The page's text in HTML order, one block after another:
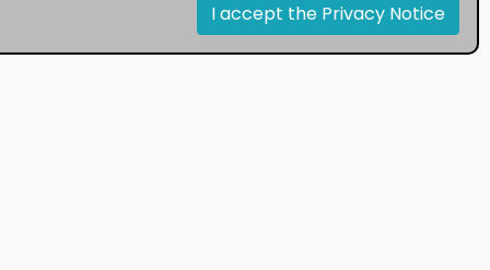
I accept the Privacy Notice